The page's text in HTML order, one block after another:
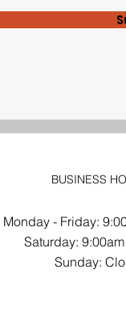
BUSINESS
Monday - Friday:
​​Saturday:
​Sunday: